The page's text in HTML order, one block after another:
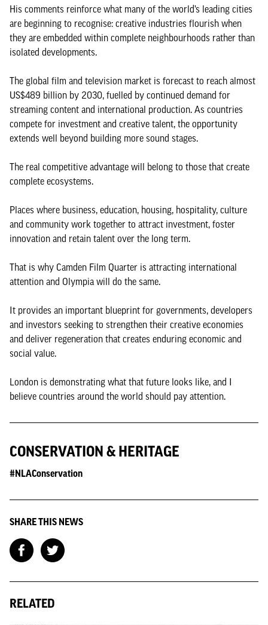
His comments reinforce what many of the world’s leading cities
are beginning to recognise: creative industries flourish when
they are embedded within complete neighbourhoods rather than
isolated developments.
The global film and television market is forecast to reach almost
US$489 billion by 2030, fuelled by continued demand for
streaming content and international production. As countries
compete for investment and creative talent, the opportunity
extends well beyond building more sound stages.
The real competitive advantage will belong to those that create
complete ecosystems.
Places where business, education, housing, hospitality, culture
and community work together to attract investment, foster
innovation and retain talent over the long term.
That is why Camden Film Quarter is attracting international
attention and Olympia will do the same.
It provides an important blueprint for governments, developers
and investors seeking to strengthen their creative economies
and deliver regeneration that creates enduring economic and
social value.
London is demonstrating what that future looks like, and I
believe countries around the world should pay attention.
CONSERVATION & HERITAGE
#NLAConservation
SHARE THIS NEWS
RELATED